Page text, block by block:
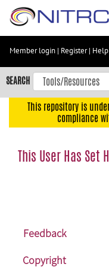
Skip
content
Skip
to
navigation
menu
Accessibility
Member login | Register| Help
SEARCH
This repository is
compliance
This User Has
Feedback
Copyright